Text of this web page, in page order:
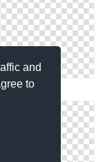
and
to